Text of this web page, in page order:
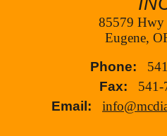
85579 Hwy
Eugene,
Phone:
Fax: 541-
Email: